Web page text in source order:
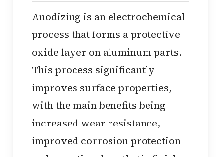
Anodizing is an electrochemical
process that forms a protective
oxide layer on aluminum parts.
This process significantly
improves surface properties,
with the main benefits being
increased wear resistance,
improved corrosion protection